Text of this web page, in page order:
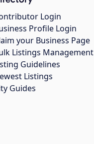
Login
Profile Login
your Business Page
Listings Management
Guidelines
Listings
Guides